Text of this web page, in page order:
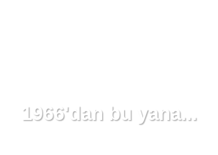
1966'dan bu yana...